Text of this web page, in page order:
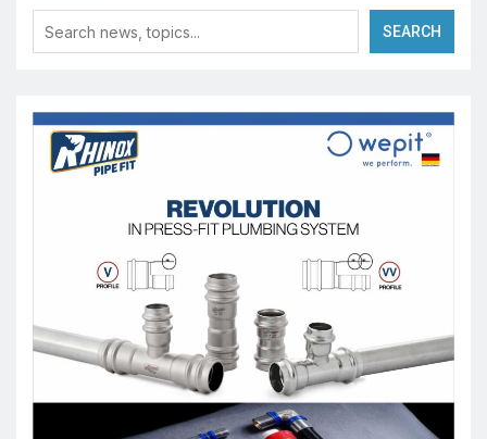
SEARCH